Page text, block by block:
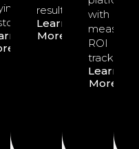
results.
Learn
More
with
ROI
tracking.
Learn
More